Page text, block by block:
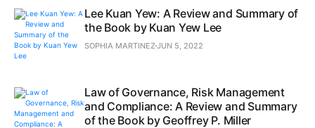
Lee Kuan Yew: A Review and Summary of
the Book by Kuan Yew Lee
SOPHIA MARTINEZJUN 5, 2022
Law of Governance, Risk Management
and Compliance: A Review and Summary
of the Book by Geoffrey P. Miller